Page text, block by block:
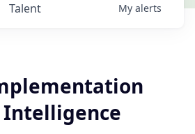
Talent My alerts